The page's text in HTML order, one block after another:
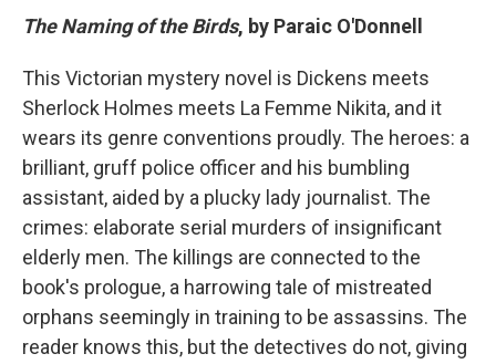
The Naming of the Birds, by Paraic O'Donnell
This Victorian mystery novel is Dickens meets
Sherlock Holmes meets La Femme Nikita, and it
wears its genre conventions proudly. The heroes: a
brilliant, gruff police officer and his bumbling
assistant, aided by a plucky lady journalist. The
crimes: elaborate serial murders of insignificant
elderly men. The killings are connected to the
book's prologue, a harrowing tale of mistreated
orphans seemingly in training to be assassins. The
reader knows this, but the detectives do not, giving